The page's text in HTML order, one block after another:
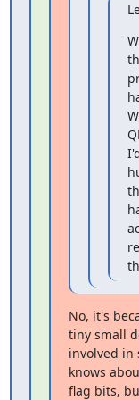
No, it's
tiny small
involved in
knows
flag bits,